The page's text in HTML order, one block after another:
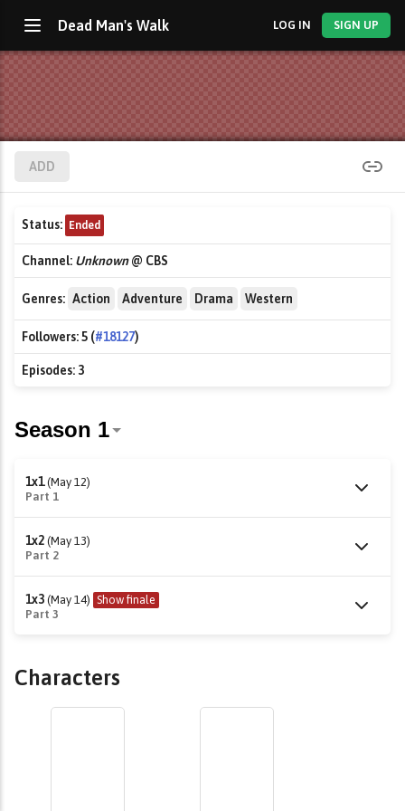
Dead Man's Walk LOG IN SIGN UP
ADD
Status: Ended
Channel: Unknown@ CBS
Genres: Action Adventure Drama Western
Followers:5 (#18127)
Episodes: 3
1x1 (May 12)
Part 1
1x2 (May 13)
Part 2
1x3 (May 14) Show finale
Part 3
Characters